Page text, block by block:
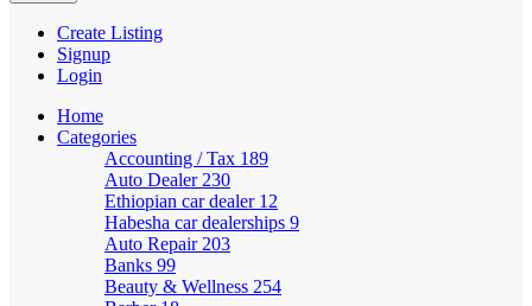
Create Listing
Signup
Login
Home
Categories
Accounting / Tax 189
Auto Dealer 230
Ethiopian car dealer 12
Habesha car dealerships 9
Auto Repair 203
Banks 99
Beauty & Wellness 254